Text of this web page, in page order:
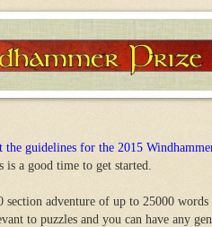
the guidelines for the 2015
a good time to get started.
adventure of up to 25000 words
to puzzles and you can have any